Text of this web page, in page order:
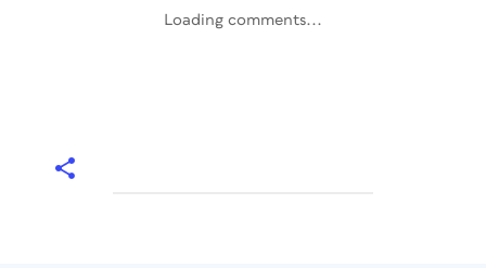
Loading comments...